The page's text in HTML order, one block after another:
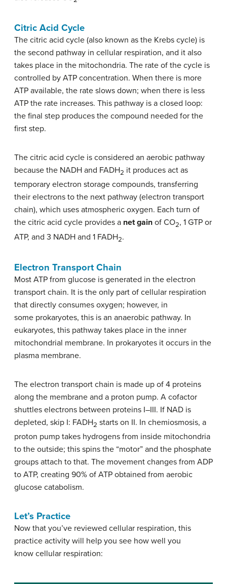
Citric Acid Cycle
The citric acid cycle (also known as the Krebs cycle) is
the second pathway in cellular respiration, and it also
takes place in the mitochondria. The rate of the cycle is
controlled by ATP concentration. When there is more
ATP available, the rate slows down; when there is less
ATP the rate increases. This pathway is a closed loop:
the final step produces the compound needed for the
first step.
The citric acid cycle is considered an aerobic pathway
because the NADH and FADH2 it produces act as
temporary electron storage compounds, transferring
their electrons to the next pathway (electron transport
chain), which uses atmospheric oxygen. Each turn of
the citric acid cycle provides a net gain of CO2, 1 GTP or
ATP, and 3 NADH and 1 FADH2.
Electron Transport Chain
Most ATP from glucose is generated in the electron
transport chain. It is the only part of cellular respiration
that directly consumes oxygen; however, in
some prokaryotes, this is an anaerobic pathway. In
eukaryotes, this pathway takes place in the inner
mitochondrial membrane. In prokaryotes it occurs in the
plasma membrane.
The electron transport chain is made up of 4 proteins
along the membrane and a proton pump. A cofactor
shuttles electrons between proteins I–III. If NAD is
depleted, skip I: FADH2 starts on II. In chemiosmosis, a
proton pump takes hydrogens from inside mitochondria
to the outside; this spins the “motor” and the phosphate
groups attach to that. The movement changes from ADP
to ATP, creating 90% of ATP obtained from aerobic
glucose catabolism.
Let’s Practice
Now that you’ve reviewed cellular respiration, this
practice activity will help you see how well you
know cellular respiration: